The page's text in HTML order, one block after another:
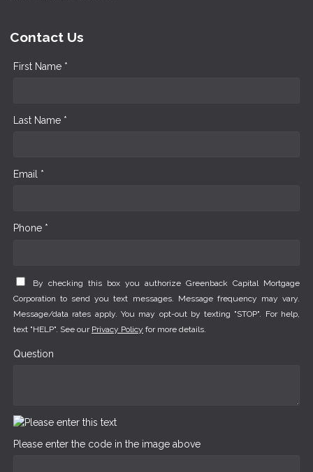
Contact Us
First Name *
Last Name *
Email *
Phone *
By checking this box you authorize Greenback Capital Mortgage
Corporation to send you text messages. Message frequency may vary.
Message/data rates apply. You may opt-out by texting "STOP". For help,
text "HELP". See our Privacy Policy for more details.
Question
Please enter the code in the image above